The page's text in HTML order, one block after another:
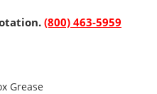
(800) 463-5959
Grease